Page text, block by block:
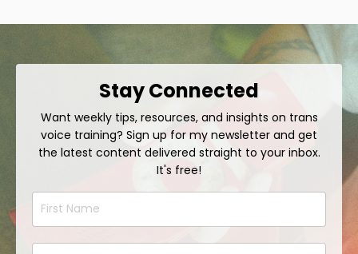
Stay Connected
Want weekly tips, resources, and insights on trans
voice training? Sign up for my newsletter and get
the latest content delivered straight to your inbox.
It's free!